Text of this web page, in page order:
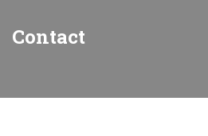
Contact